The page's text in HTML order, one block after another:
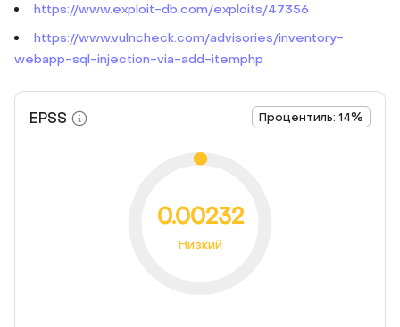
https://www.exploit-db.com/exploits/47356
https://www.vulncheck.com/advisories/inventory-
webapp-sql-injection-via-add-itemphp
EPSS Процентиль: 14%
0.00232
Низкий